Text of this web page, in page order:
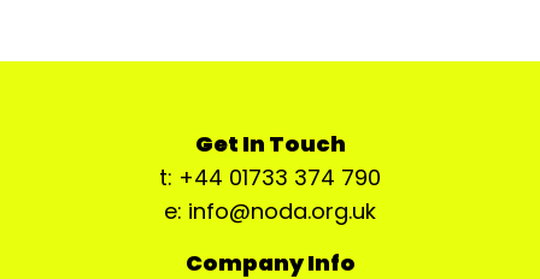
Get In Touch
t: +44 01733 374 790
e: info@noda.org.uk
Company Info